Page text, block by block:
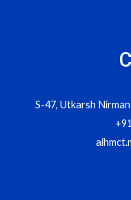
S-47, Utkarsh